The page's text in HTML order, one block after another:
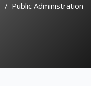
Public Administration